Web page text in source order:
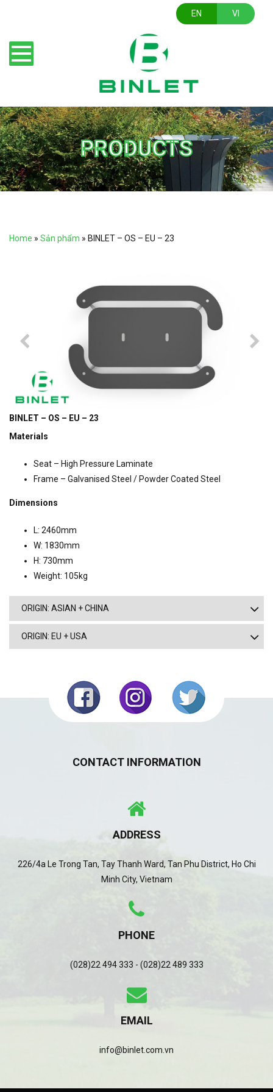
EN VI
PRODUCTS
Home » Sản phẩm » BINLET – OS – EU – 23
BINLET – OS – EU – 23
Materials
Seat – High Pressure Laminate
Frame – Galvanised Steel / Powder Coated Steel
Dimensions
L: 2460mm
W: 1830mm
H: 730mm
Weight: 105kg
ORIGIN: ASIAN + CHINA
ORIGIN: EU + USA
CONTACT INFORMATION
ADDRESS
226/4a Le Trong Tan, Tay Thanh Ward, Tan Phu District, Ho Chi
Minh City, Vietnam
PHONE
(028)22 494 333 - (028)22 489 333
EMAIL
info@binlet.com.vn